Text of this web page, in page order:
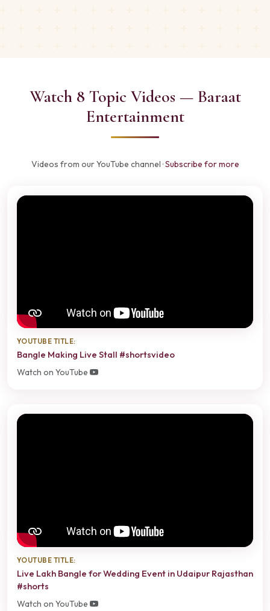
Watch 8 Topic Videos — Baraat
Entertainment
Videos from our YouTube channel ·Subscribe for more
YOUTUBE TITLE:
Bangle Making Live Stall #shortsvideo
Watch on YouTube
YOUTUBE TITLE:
Live Lakh Bangle for Wedding Event in Udaipur Rajasthan
#shorts
Watch on YouTube